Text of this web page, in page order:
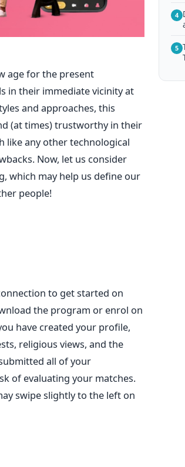
age for the present
in their immediate vicinity at
and approaches, this
(at times) trustworthy in their
like any other technological
Now, let us consider
which may help us define our
people!
to get started on
the program or enrol on
have created your profile,
religious views, and the
all of your
of evaluating your matches.
swipe slightly to the left on
4
5